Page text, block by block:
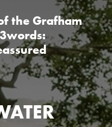
the Grafham